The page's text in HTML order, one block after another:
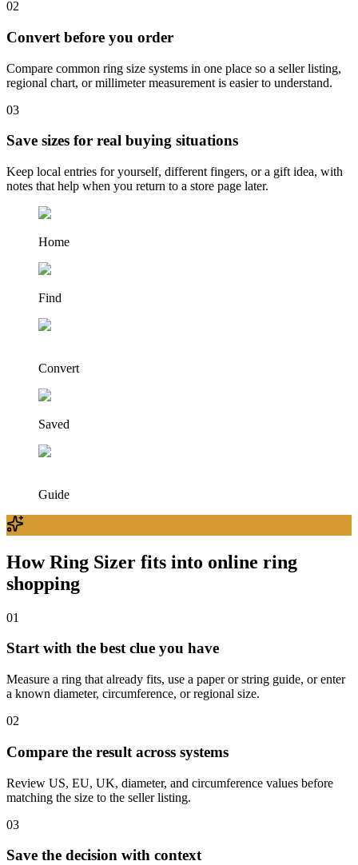
02
Convert before you order
Compare common ring size systems in one place so a seller listing,
regional chart, or millimeter measurement is easier to understand.
03
Save sizes for real buying situations
Keep local entries for yourself, different fingers, or a gift idea, with
notes that help when you return to a store page later.
Home
Find
Convert
Saved
Guide
How Ring Sizer fits into online ring
shopping
01
Start with the best clue you have
Measure a ring that already fits, use a paper or string guide, or enter
a known diameter, circumference, or regional size.
02
Compare the result across systems
Review US, EU, UK, diameter, and circumference values before
matching the size to the seller listing.
03
Save the decision with context